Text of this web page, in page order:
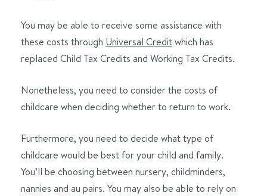
You may be able to receive some assistance with
these costs through Universal Creditwhich has
replaced Child Tax Credits and Working Tax Credits.
Nonetheless, you need to consider the costs of
childcare when deciding whether to return to work.
Furthermore, you need to decide what type of
childcare would be best for your child and family.
You’ll be choosing between nursery, childminders,
nannies and au pairs. You may also be able to rely on